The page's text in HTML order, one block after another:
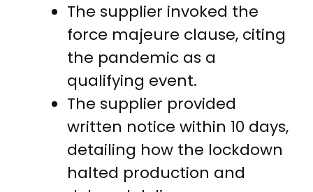
The supplier invoked the
force majeure clause, citing
the pandemic as a
qualifying event.
The supplier provided
written notice within 10 days,
detailing how the lockdown
halted production and